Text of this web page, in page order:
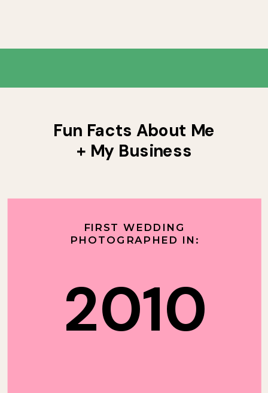
2010
FIRST WEDDING
PHOTOGRAPHED IN:
Fun Facts About Me
+ My Business